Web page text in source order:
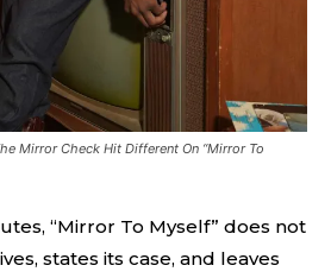
Mirror Check Hit Different On “Mirror To
“Mirror To Myself” does not
states its case, and leaves